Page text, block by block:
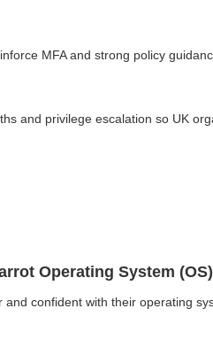
MFA and strong policy
and privilege escalation so UK
Operating System (OS)
confident with their operating